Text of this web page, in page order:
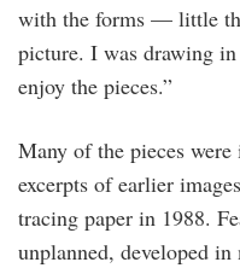
with the forms — little
picture. I was drawing
enjoy the pieces.”
Many of the pieces
excerpts of earlier
tracing paper in 1988.
unplanned, developed